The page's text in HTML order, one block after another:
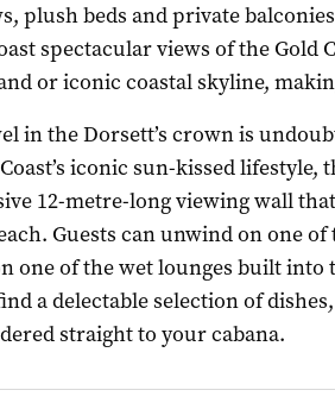
plush beds and private
spectacular views of the Gold
or iconic coastal skyline,
in the Dorsett’s crown is
iconic sun-kissed lifestyle,
12-metre-long viewing wall
Guests can unwind on one
one of the wet lounges built
a delectable selection of
straight to your cabana.